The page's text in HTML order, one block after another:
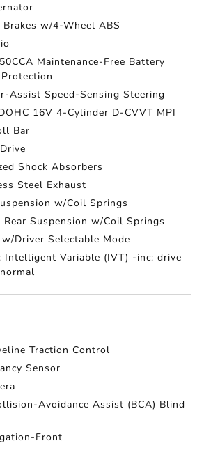
w/4-Wheel ABS
Maintenance-Free Battery
Assist Speed-Sensing Steering
16V 4-Cylinder D-CVVT MPI
Bar
Shock Absorbers
Steel Exhaust
w/Coil Springs
Rear Suspension w/Coil Springs
Driver Selectable Mode
Intelligent Variable (IVT) -inc: drive
Traction Control
Sensor
Avoidance Assist (BCA) Blind
Front